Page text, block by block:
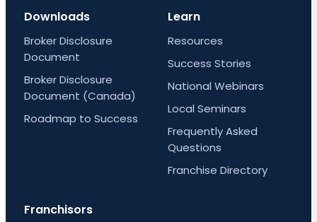
Downloads
Broker Disclosure
Document
Broker Disclosure
Document (Canada)
Roadmap to Success
Learn
Resources
Success Stories
National Webinars
Local Seminars
Frequently Asked
Questions
Franchise Directory
Franchisors